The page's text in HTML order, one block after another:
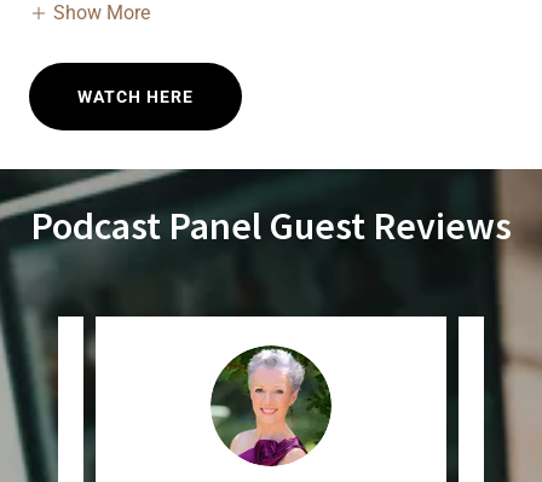
Show More
WATCH HERE
Podcast Panel Guest Reviews